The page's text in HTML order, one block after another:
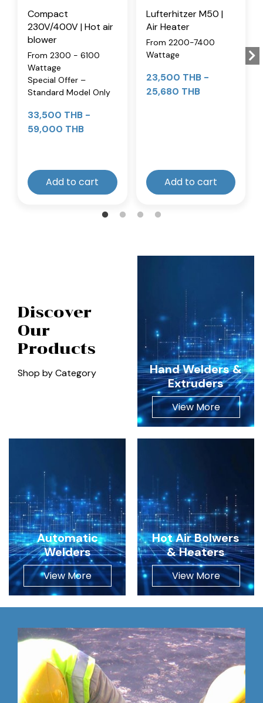
Compact
230V/400V | Hot air
blower
From 2300 - 6100
Wattage
Special Offer –
Standard Model Only
33,500 THB -
59,000 THB
Add to cart
Lufterhitzer M50 |
Air Heater
From 2200-7400
Wattage
23,500 THB-
25,680 THB
Add to cart
Discover
Our
Products
Shop by Category
Hand Welders &
Extruders
View More
Automatic
Welders
View More
Hot Air Bolwers
& Heaters
View More